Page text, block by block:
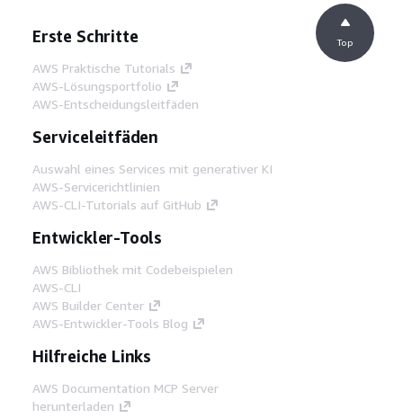
Erste Schritte
AWS Praktische Tutorials
AWS-Lösungsportfolio
AWS-Entscheidungsleitfäden
Serviceleitfäden
Auswahl eines Services mit generativer KI
AWS-Servicerichtlinien
AWS-CLI-Tutorials auf GitHub
Entwickler-Tools
AWS Bibliothek mit Codebeispielen
AWS-CLI
AWS Builder Center
AWS-Entwickler-Tools Blog
Hilfreiche Links
AWS Documentation MCP Server
herunterladen
Top